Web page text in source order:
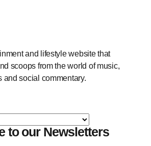
and lifestyle website that
scoops from the world of music,
and social commentary.
to our Newsletters